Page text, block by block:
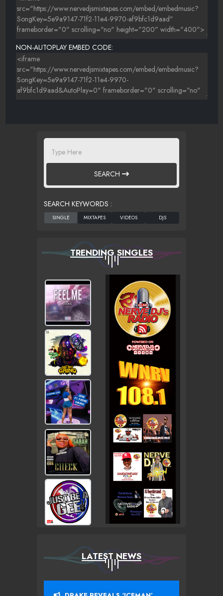
NON-AUTOPLAY EMBED CODE:
SEARCH
SEARCH KEYWORDS :
TRENDING SINGLES
LATEST NEWS